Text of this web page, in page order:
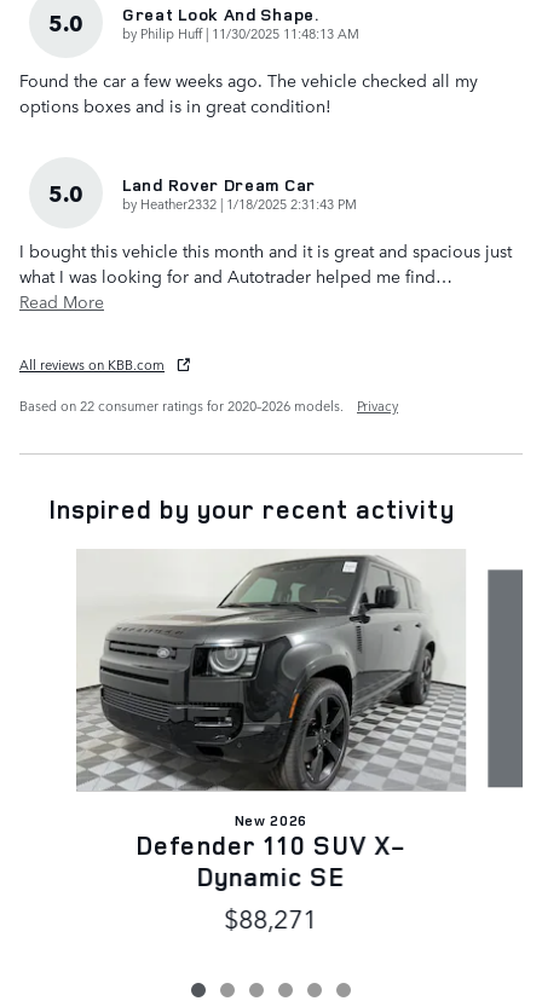
5.0 Great Look And Shape.
by Philip Huff| on
11/30/2025 11:48:13 AM
Found the car a few weeks ago. The vehicle checked all my
options boxes and is in great condition!
5.0 Land Rover Dream Car
by Heather2332 | on
1/18/2025 2:31:43 PM
I bought this vehicle this month and it is great and spacious just
what I was looking for and Autotrader helped me find…
Read More
All reviews on KBB.com
Based on 22 consumer ratings for 2020–2026 models.
Privacy
Inspired by your recent activity
New 2026
Defender 110 SUV X-
Dynamic SE
$88,271